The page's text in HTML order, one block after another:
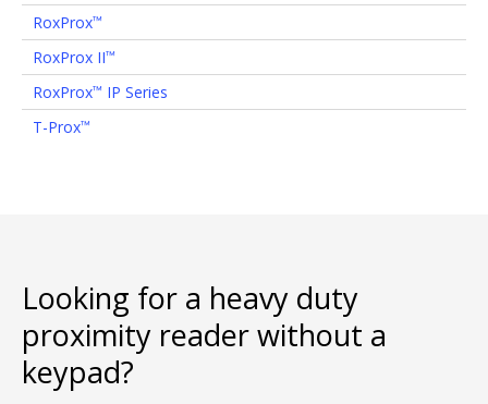
RoxProx™
RoxProx II™
RoxProx™ IP Series
T-Prox™
Looking for a heavy duty
proximity reader without a
keypad?